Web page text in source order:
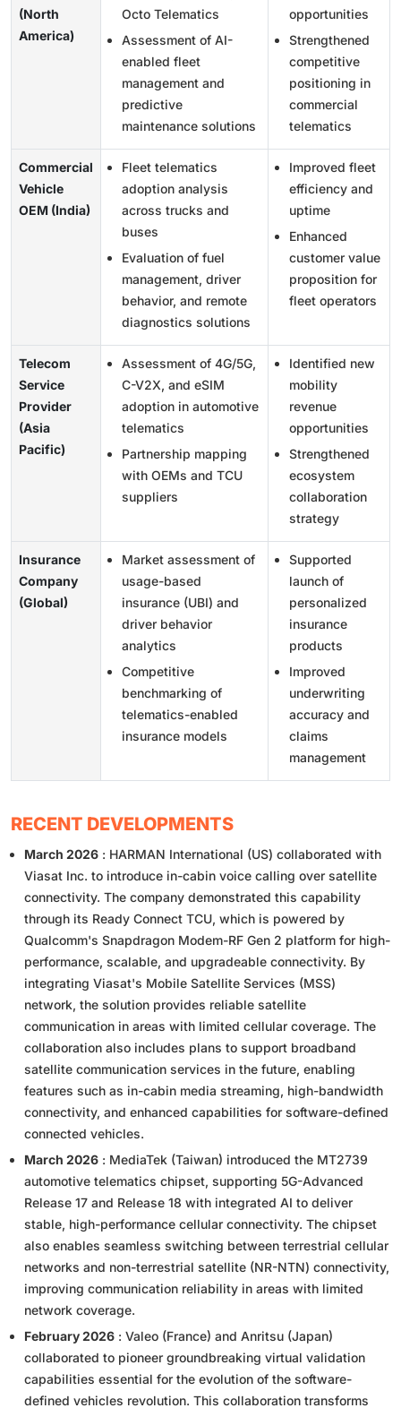
(North
America)
Octo Telematics
Assessment of AI-
enabled fleet
management and
predictive
maintenance solutions
opportunities
Strengthened
competitive
positioning in
commercial
telematics
Commercial
Vehicle
OEM (India)
Fleet telematics
adoption analysis
across trucks and
buses
Evaluation of fuel
management, driver
behavior, and remote
diagnostics solutions
Improved fleet
efficiency and
uptime
Enhanced
customer value
proposition for
fleet operators
Telecom
Service
Provider
(Asia
Pacific)
Assessment of 4G/5G,
C-V2X, and eSIM
adoption in automotive
telematics
Partnership mapping
with OEMs and TCU
suppliers
Identified new
mobility
revenue
opportunities
Strengthened
ecosystem
collaboration
strategy
Insurance
Company
(Global)
Market assessment of
usage-based
insurance (UBI) and
driver behavior
analytics
Competitive
benchmarking of
telematics-enabled
insurance models
Supported
launch of
personalized
insurance
products
Improved
underwriting
accuracy and
claims
management
RECENT DEVELOPMENTS
March 2026 : HARMAN International (US) collaborated with
Viasat Inc. to introduce in-cabin voice calling over satellite
connectivity. The company demonstrated this capability
through its Ready Connect TCU, which is powered by
Qualcomm's Snapdragon Modem-RF Gen 2 platform for high-
performance, scalable, and upgradeable connectivity. By
integrating Viasat's Mobile Satellite Services (MSS)
network, the solution provides reliable satellite
communication in areas with limited cellular coverage. The
collaboration also includes plans to support broadband
satellite communication services in the future, enabling
features such as in-cabin media streaming, high-bandwidth
connectivity, and enhanced capabilities for software-defined
connected vehicles.
March 2026 : MediaTek (Taiwan) introduced the MT2739
automotive telematics chipset, supporting 5G-Advanced
Release 17 and Release 18 with integrated AI to deliver
stable, high-performance cellular connectivity. The chipset
also enables seamless switching between terrestrial cellular
networks and non-terrestrial satellite (NR-NTN) connectivity,
improving communication reliability in areas with limited
network coverage.
February 2026 : Valeo (France) and Anritsu (Japan)
collaborated to pioneer groundbreaking virtual validation
capabilities essential for the evolution of the software-
defined vehicles revolution. This collaboration transforms